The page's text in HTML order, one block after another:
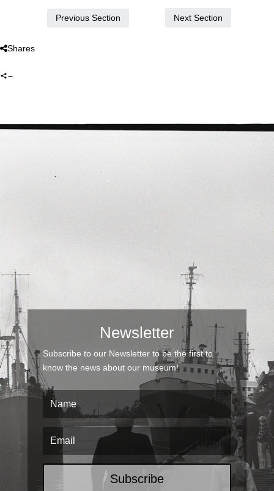
Previous Section Next Section
Shares
Newsletter
Subscribe to our Newsletter to be the first to
know the news about our museum!
Subscribe